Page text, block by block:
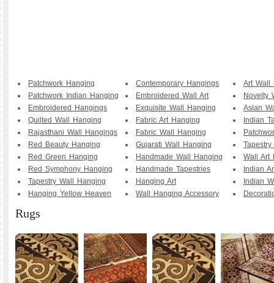
Patchwork Hanging
Patchwork Indian Hanging
Embroidered Hangings
Quilted Wall Hanging
Rajasthani Wall Hangings
Red Beauty Hanging
Red Green Hanging
Red Symphony Hanging
Tapestry Wall Hanging
Hanging Yellow Heaven
Contemporary Hangings
Embroidered Wall Art
Exquisite Wall Hanging
Fabric Art Hanging
Fabric Wall Hanging
Gujarati Wall Hanging
Handmade Wall Hanging
Handmade Tapestries
Hanging Art
Wall Hanging Accessory
Art Wall
Novelty
Asian
Indian
Wall Art
Indian
Indian
Rugs